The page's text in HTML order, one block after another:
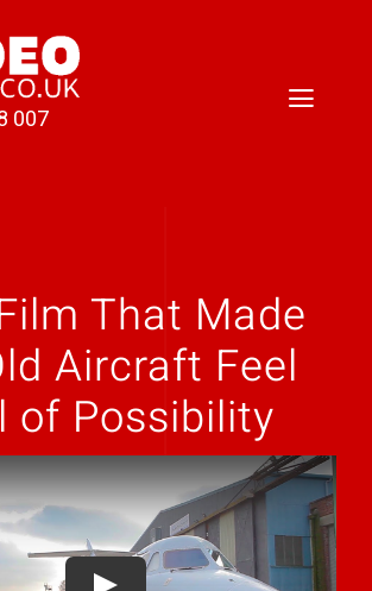
007
That Made
Aircraft Feel
of Possibility